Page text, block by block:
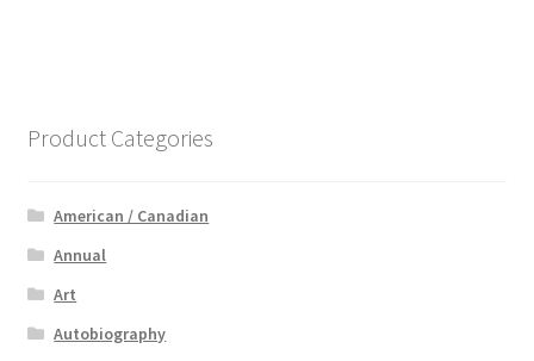
Product Categories
American / Canadian
Annual
Art
Autobiography